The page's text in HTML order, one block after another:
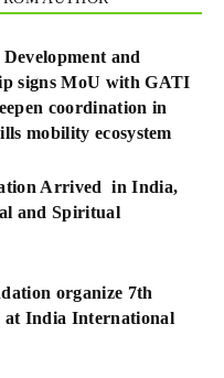
and
signs MoU with GATI
coordination in
mobility ecosystem
Arrived in India,
and Spiritual
organize 7th
at India International